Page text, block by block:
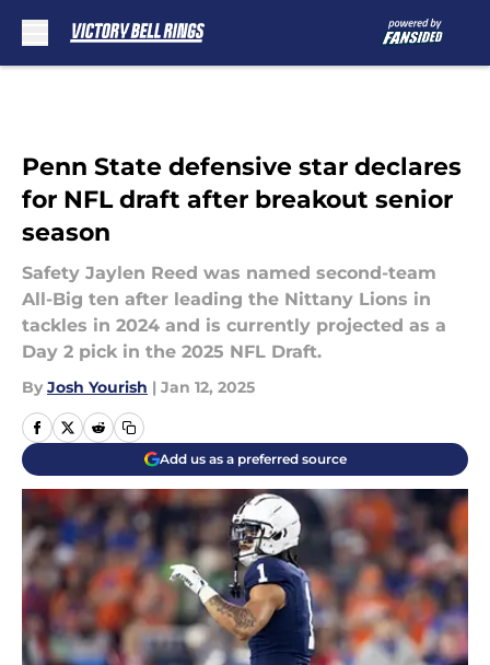
Penn State defensive star declares
for NFL draft after breakout senior
season
Safety Jaylen Reed was named second-team
All-Big ten after leading the Nittany Lions in
tackles in 2024 and is currently projected as a
Day 2 pick in the 2025 NFL Draft.
By Josh Yourish | Jan 12, 2025
Add us as a preferred source